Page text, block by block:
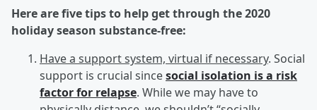
Here are five tips to help get through the 2020
holiday season substance-free:
Have a support system, virtual if necessary. Social
support is crucial sincesocial isolation is a risk
factor for relapse. While we may have to